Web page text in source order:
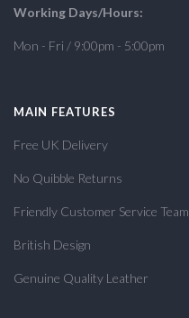
Working Days/Hours:
Mon - Fri / 9:00pm - 5:00pm
MAIN FEATURES
Free UK Delivery
No Quibble Returns
Friendly Customer Service Team
British Design
Genuine Quality Leather